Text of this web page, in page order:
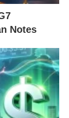
Notes